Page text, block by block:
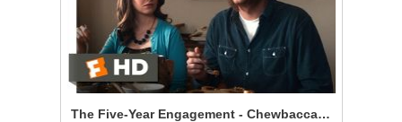
The Five-Year Engagement - Chewbacca's Cup